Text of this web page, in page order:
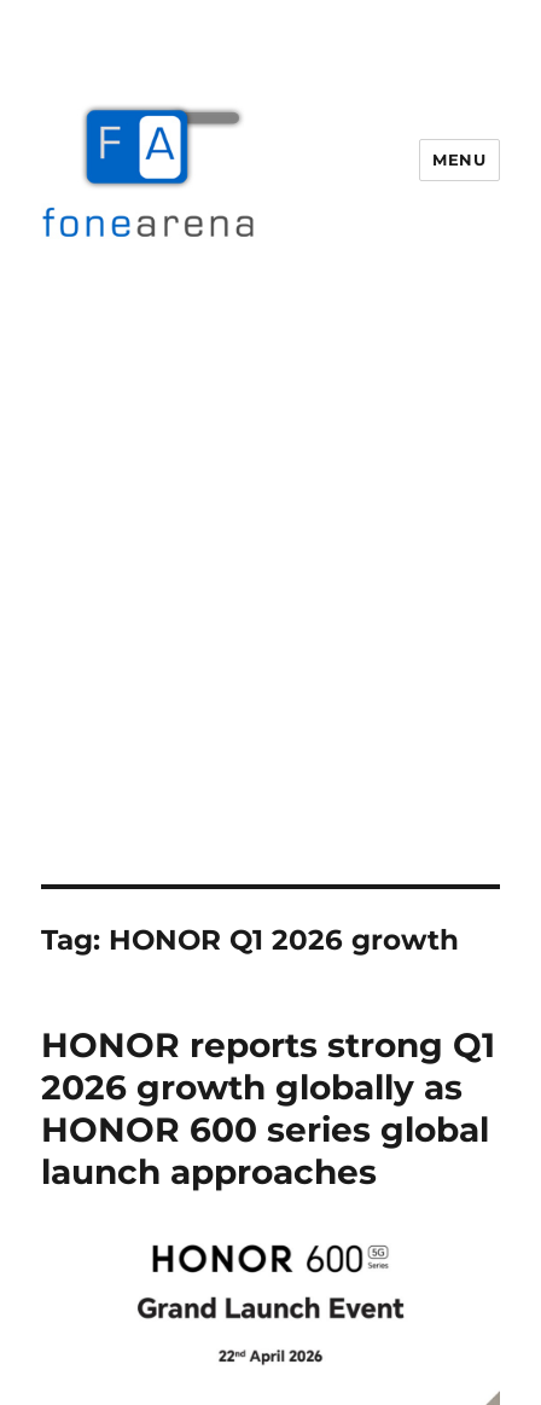
MENU
Tag: HONOR Q1 2026 growth
HONOR reports strong Q1
2026 growth globally as
HONOR 600 series global
launch approaches